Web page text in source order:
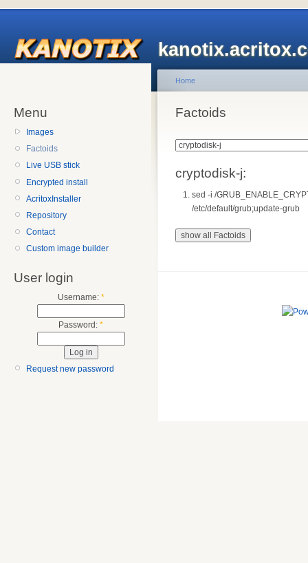
Menu
Images
Factoids
Live USB stick
Encrypted install
AcritoxInstaller
Repository
Contact
Custom image builder
User login
Username: *
Password: *
Request new password
Home
Factoids
cryptodisk-j:
sed -i /
/etc/default/grub;update-grub